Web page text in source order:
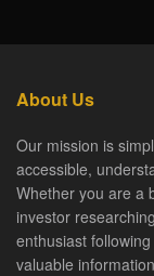
About Us
Our mission is
accessible,
Whether you are a
investor
enthusiast
valuable